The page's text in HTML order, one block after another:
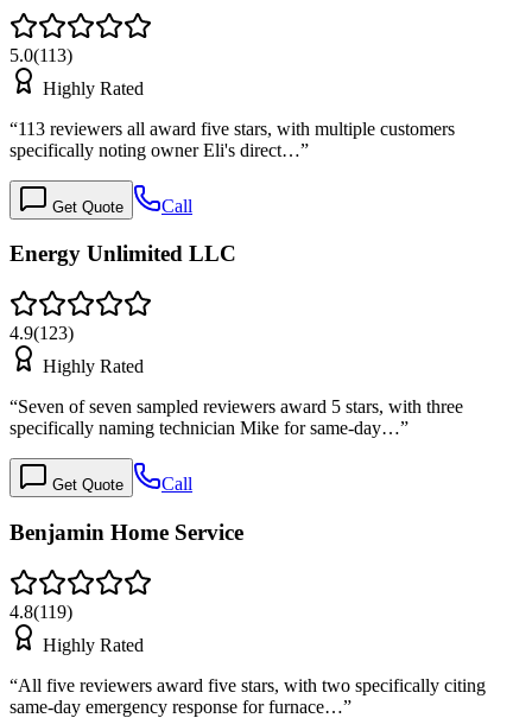
5.0(113)
Highly Rated
“113 reviewers all award five stars, with multiple customers
specifically noting owner Eli's direct…”
Get Quote Call
Energy Unlimited LLC
4.9(123)
Highly Rated
“Seven of seven sampled reviewers award 5 stars, with three
specifically naming technician Mike for same-day…”
Get Quote Call
Benjamin Home Service
4.8(119)
Highly Rated
“All five reviewers award five stars, with two specifically citing
same-day emergency response for furnace…”